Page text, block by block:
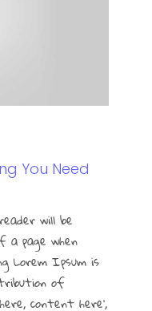
You Need
will be
page when
Lorem Ipsum is
of
content here’,
Hilaire